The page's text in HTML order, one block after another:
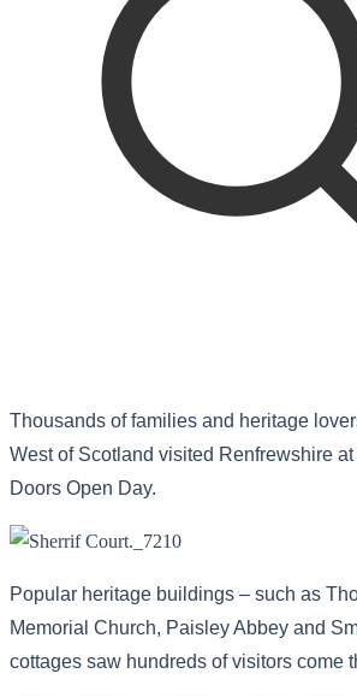
Thousands of families and heritage
West of Scotland visited Renfrewshire
Doors Open Day.
Popular heritage buildings – such as
Memorial Church, Paisley Abbey and
cottages saw hundreds of visitors come